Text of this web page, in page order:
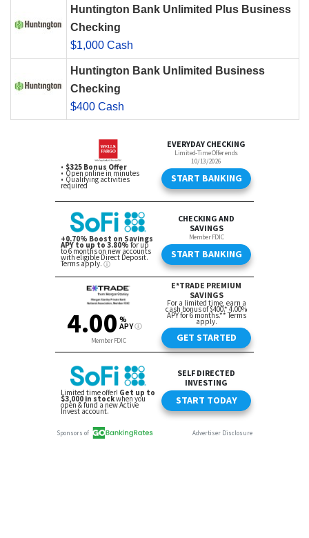
Huntington Bank Unlimited Plus Business
Checking
$1,000 Cash
Huntington Bank Unlimited Business
Checking
$400 Cash